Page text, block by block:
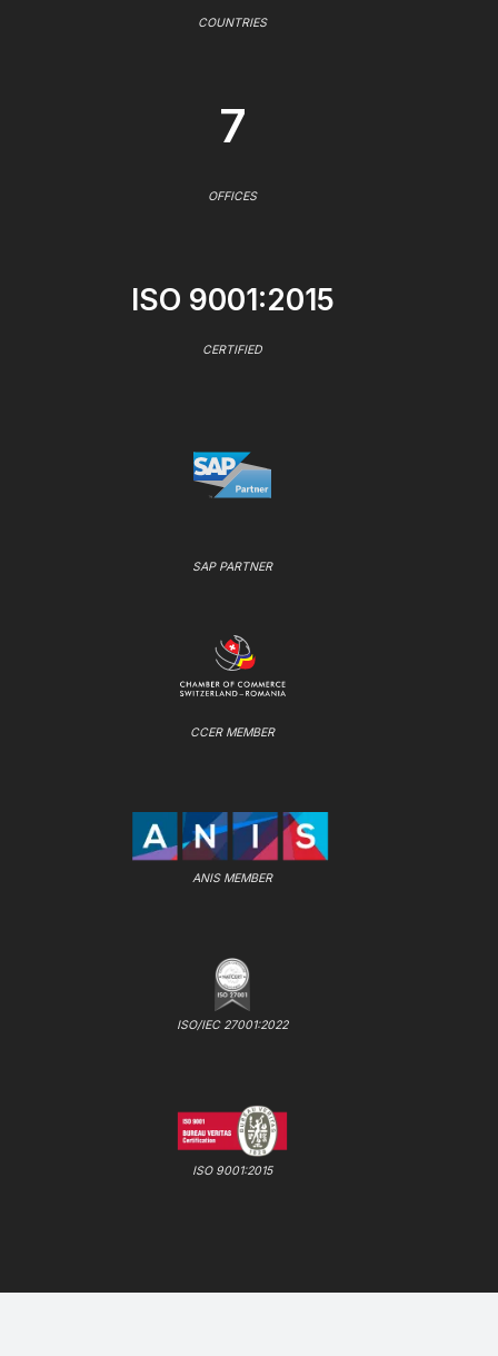
COUNTRIES
7
OFFICES
ISO 9001:2015
CERTIFIED
SAP PARTNER
CCER MEMBER
ANIS MEMBER
ISO/IEC 27001:2022
ISO 9001:2015